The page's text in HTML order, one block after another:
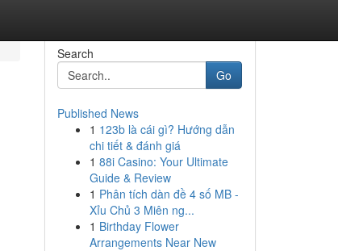
Search
Go
Published News
1 123b là cái gì? Hướng dẫn
chi tiết & đánh giá
1 88i Casino: Your Ultimate
Guide & Review
1 Phân tích dàn đề 4 số MB -
Xỉu Chủ 3 Miên ng...
1 Birthday Flower
Arrangements Near New